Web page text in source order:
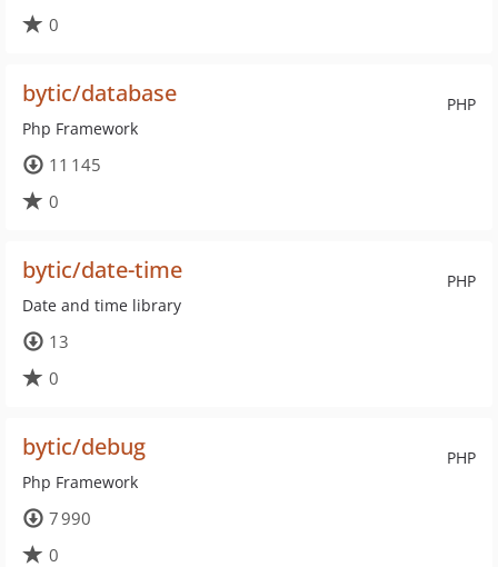
0
PHP
bytic/database
Php Framework
11 145
0
PHP
bytic/date-time
Date and time library
13
0
PHP
bytic/debug
Php Framework
7 990
0